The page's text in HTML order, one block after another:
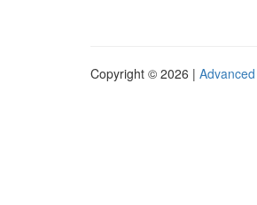
Copyright © 2026 |